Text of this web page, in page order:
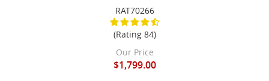
RAT70266
(Rating 84)
Our Price
$1,799.00